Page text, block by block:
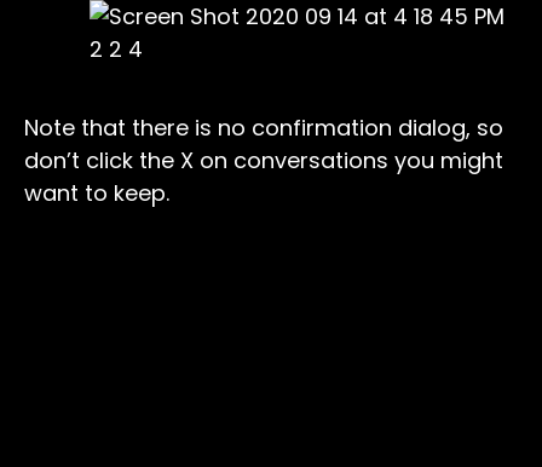
Note that there is no confirmation dialog, so
don’t click the X on conversations you might
want to keep.